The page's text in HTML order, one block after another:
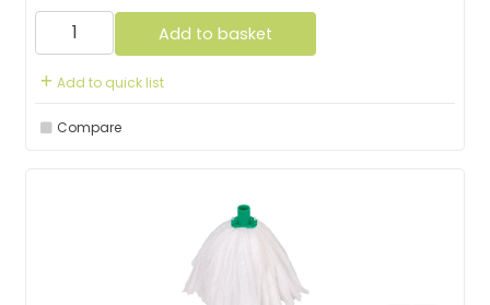
Add to basket
Add to quick list
Compare